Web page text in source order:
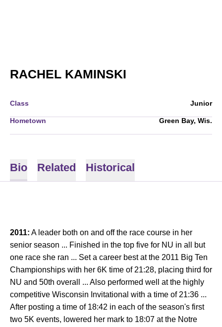
RACHEL KAMINSKI
Class Junior
Hometown Green Bay, Wis.
Bio Related Historical
2011: A leader both on and off the race course in her
senior season ... Finished in the top five for NU in all but
one race she ran ... Set a career best at the 2011 Big Ten
Championships with her 6K time of 21:28, placing third for
NU and 50th overall ... Also performed well at the highly
competitive Wisconsin Invitational with a time of 21:36 ...
After posting a time of 18:42 in each of the season's first
two 5K events, lowered her mark to 18:07 at the Notre